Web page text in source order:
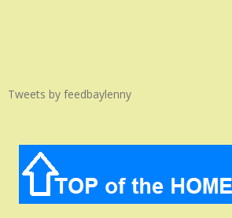
Tweets by feedbaylenny